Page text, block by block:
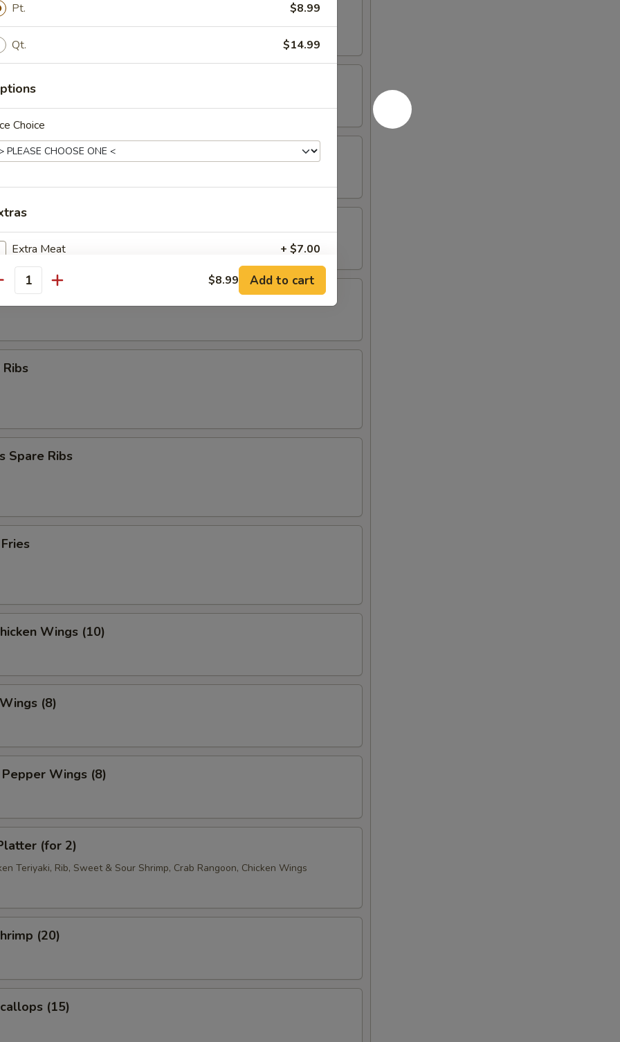
Wonton (10)
(8)
Sticks (4)
(8)
Dumpling (8)
Spare Ribs
Wings (10)
(8)
Wings (8)
(for 2)
Teriyaki, Rib, Sweet & Sour Shrimp, Crab Rangoon, Chicken Wings
(20)
(15)
Pt. $8.99
Qt. $14.99
Choice
Extra Meat + $7.00
Extra Vegetables + $5.00
EXTRA CHARGES MAY BE INCURRED FOR ADDITIONS IN THIS
$8.99 Add to cart